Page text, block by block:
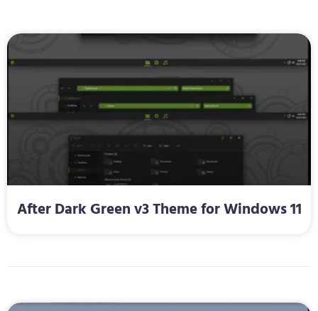
After Dark Green v3 Theme for Windows 11